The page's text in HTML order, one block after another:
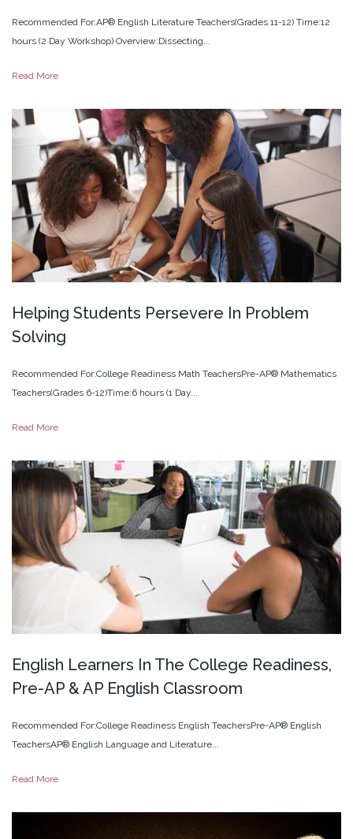
Recommended For:AP® English Literature Teachers(Grades 11-12) Time:12
hours (2 Day Workshop) Overview:Dissecting...
Read More
Helping Students Persevere In Problem
Solving
Recommended For:College Readiness Math TeachersPre-AP® Mathematics
Teachers(Grades 6-12)Time:6 hours (1 Day...
Read More
English Learners In The College Readiness,
Pre-AP &AP English Classroom
Recommended For:College Readiness English TeachersPre-AP® English
TeachersAP® English Language and Literature...
Read More